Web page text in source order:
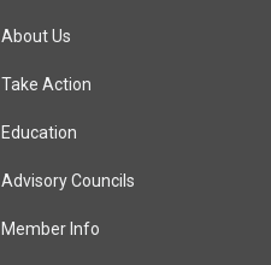
About Us
Take Action
Education
Advisory Councils
Member Info